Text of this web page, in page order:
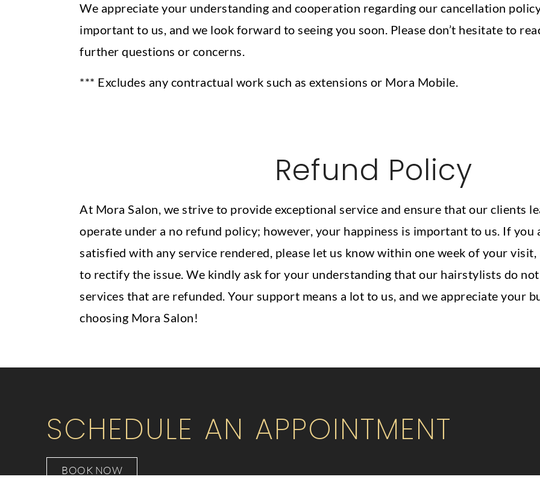
We appreciate your understanding and cooperation regarding our cancellation
important to us, and we look forward to seeing you soon. Please don’t hesitate to
further questions or concerns.
*** Excludes any contractual work such as extensions or Mora Mobile.
Refund Policy
At Mora Salon, we strive to provide exceptional service and ensure that our clients
operate under a no refund policy; however, your happiness is important to us. If you
satisfied with any service rendered, please let us know within one week of your
to rectify the issue. We kindly ask for your understanding that our hairstylists do
services that are refunded. Your support means a lot to us, and we appreciate your
choosing Mora Salon!
SCHEDULE AN APPOINTMENT
BOOK NOW